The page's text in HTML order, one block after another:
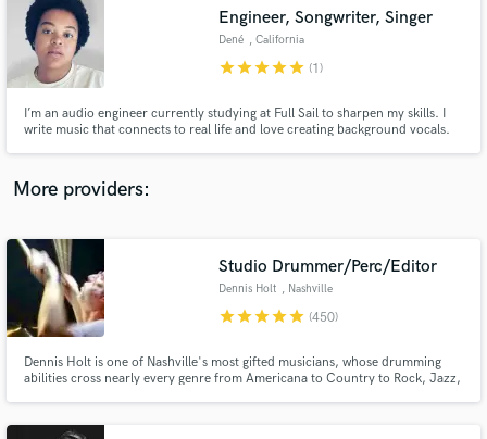
Engineer, Songwriter, Singer
Dené , California
starstarstarstarstar (1)
I’m an audio engineer currently studying at Full Sail to sharpen my skills. I
write music that connects to real life and love creating background vocals.
something amazing!
More providers:
Studio Drummer/Perc/Editor
Dennis Holt , Nashville
starstarstarstarstar (450)
Dennis Holt is one of Nashville's most gifted musicians, whose drumming
abilities cross nearly every genre from Americana to Country to Rock, Jazz,
Yearwood, and Deniece Williams to name but a few.
audio samples and verified reviews of top pros.
Get Free Proposals
Contact pros directly with your project details
and receive handcrafted proposals and budgets
in a flash.